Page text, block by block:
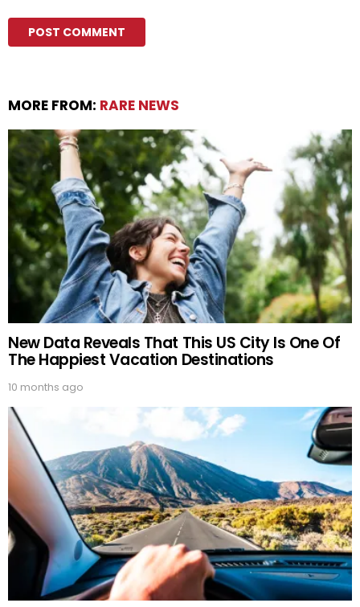
MORE FROM: RARE NEWS
New Data Reveals That This US City Is One Of
The Happiest Vacation Destinations
10 months ago